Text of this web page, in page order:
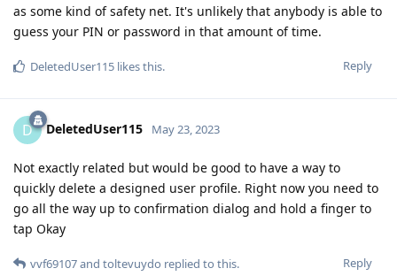
as some kind of safety net. It's unlikely that anybody is able to
guess your PIN or password in that amount of time.
Reply
DeletedUser115 likes this.
D DeletedUser115 May 23, 2023
Not exactly related but would be good to have a way to
quickly delete a designed user profile. Right now you need to
go all the way up to confirmation dialog and hold a finger to
tap Okay
Reply
vvf69107and toltevuydo replied to this.